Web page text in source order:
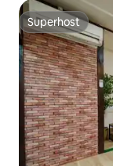
Superhost
Superhost